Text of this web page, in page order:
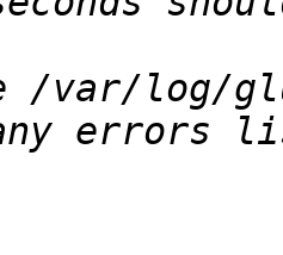
/var/log/